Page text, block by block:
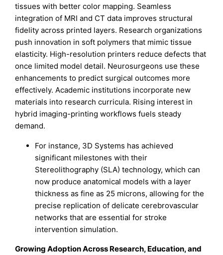
tissues with better color mapping. Seamless
integration of MRI and CT data improves structural
fidelity across printed layers. Research organizations
push innovation in soft polymers that mimic tissue
elasticity. High-resolution printers reduce defects that
once limited model detail. Neurosurgeons use these
enhancements to predict surgical outcomes more
effectively. Academic institutions incorporate new
materials into research curricula. Rising interest in
hybrid imaging-printing workflows fuels steady
demand.
For instance, 3D Systems has achieved
significant milestones with their
Stereolithography (SLA) technology, which can
now produce anatomical models with a layer
thickness as fine as 25 microns, allowing for the
precise replication of delicate cerebrovascular
networks that are essential for stroke
intervention simulation.
Growing Adoption Across Research, Education, and